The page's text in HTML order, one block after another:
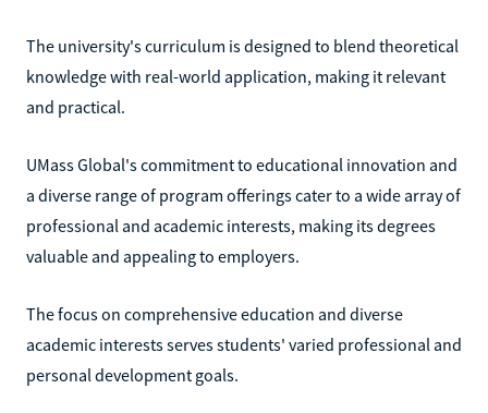
The university's curriculum is designed to blend theoretical
knowledge with real-world application, making it relevant
and practical.
UMass Global's commitment to educational innovation and
a diverse range of program offerings cater to a wide array of
professional and academic interests, making its degrees
valuable and appealing to employers.
The focus on comprehensive education and diverse
academic interests serves students' varied professional and
personal development goals.